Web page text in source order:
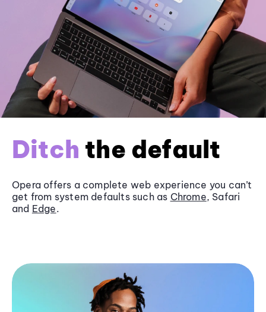
Ditch the default
Opera offers a complete web experience you can’t
get from system defaults such as Chrome, Safari
and Edge.